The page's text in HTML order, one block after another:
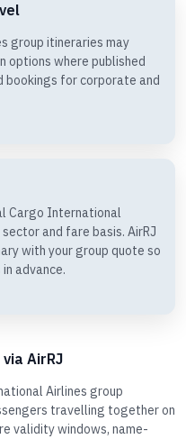
group itineraries may
options where published
for corporate and
Cargo International
and fare basis. AirRJ
with your group quote so
advance.
AirRJ
Airlines group
travelling together on
validity windows, name-